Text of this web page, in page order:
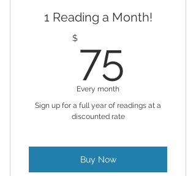
Remote Reiki & Chakra Balancing
1 Reading a Month!
$ 75
Every month
Sign up for a full year of readings at a
discounted rate
Buy Now